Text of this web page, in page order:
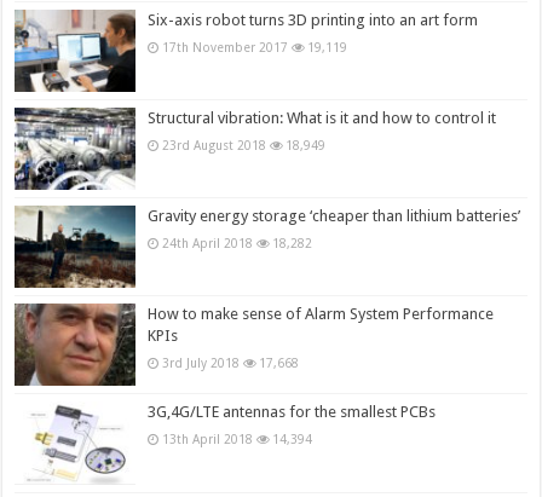
Six-axis robot turns 3D printing into an art form
17th November 2017 19,119
Structural vibration: What is it and how to control it
23rd August 2018 18,949
Gravity energy storage ‘cheaper than lithium batteries’
24th April 2018 18,282
How to make sense of Alarm System Performance
KPIs
3rd July 2018 17,668
3G,4G/LTE antennas for the smallest PCBs
13th April 2018 14,394